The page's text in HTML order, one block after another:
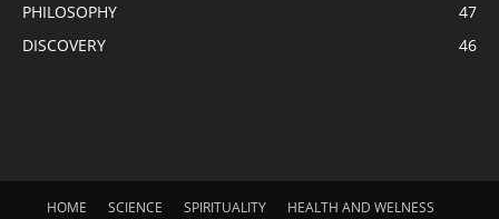
PHILOSOPHY
47
DISCOVERY
46
HOME SCIENCE SPIRITUALITY HEALTH AND WELNESS